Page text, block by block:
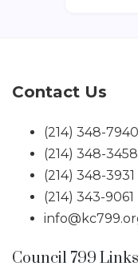
Contact Us
(214) 348-
(214) 348-
(214) 348-
(214) 343-
Council 799 Links